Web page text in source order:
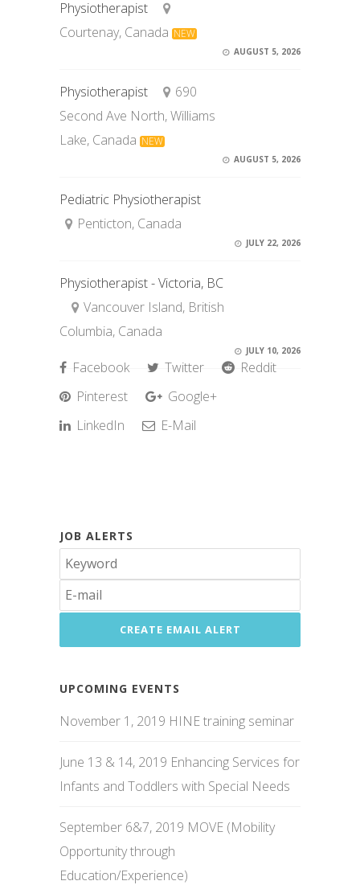
Physiotherapist
Courtenay, Canada NEW
AUGUST 5, 2026
Physiotherapist
690
Second Ave North, Williams
Lake, Canada NEW
AUGUST 5, 2026
Pediatric Physiotherapist
Penticton, Canada
JULY 22, 2026
Physiotherapist - Victoria, BC
Vancouver Island, British
Columbia, Canada
JULY 10, 2026
Facebook Twitter
Reddit
Pinterest
Google+
LinkedIn
E-Mail
JOB ALERTS
UPCOMING EVENTS
November 1, 2019 HINE training seminar
June 13 & 14, 2019 Enhancing Services for
Infants and Toddlers with Special Needs
September 6&7, 2019 MOVE (Mobility
Opportunity through
Education/Experience)